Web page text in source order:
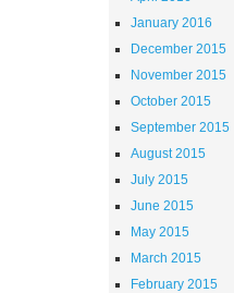
January 2016
December 2015
November 2015
October 2015
September 2015
August 2015
July 2015
June 2015
May 2015
March 2015
February 2015